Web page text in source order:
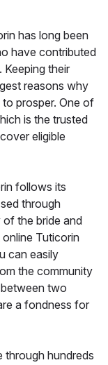
has long been
have contributed
their
reasons why
prosper. One of
is the trusted
eligible
follows its
through
the bride and
Tuticorin
can easily
the community
two
a fondness for
through hundreds